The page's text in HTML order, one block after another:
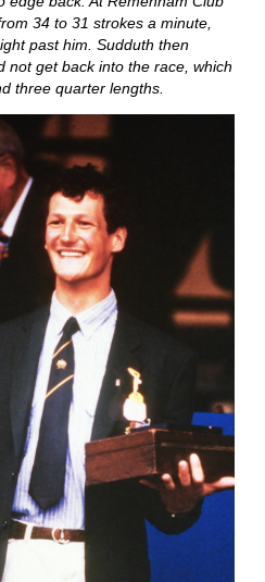
34 to 31 strokes a minute,
past him. Sudduth then
not get back into the race, which
three quarter lengths.